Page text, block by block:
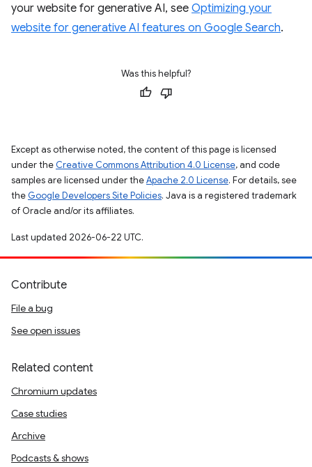
your website for generative AI, see Optimizing your
website for generative AI features on Google Search.
Was this helpful?
Except as otherwise noted, the content of this page is licensed
under the Creative Commons Attribution 4.0 License, and code
samples are licensed under theApache 2.0 License. For details, see
the Google Developers Site Policies. Java is a registered trademark
of Oracle and/or its affiliates.
Last updated 2026-06-22 UTC.
Contribute
File a bug
See open issues
Related content
Chromium updates
Case studies
Archive
Podcasts & shows